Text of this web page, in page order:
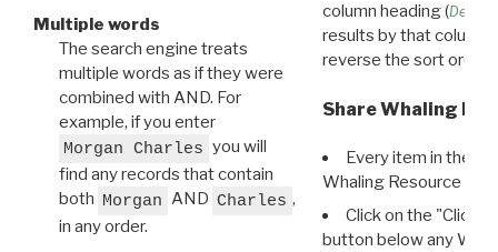
Multiple words
The search engine treats
multiple words as if they were
combined with AND. For
example, if you enter
Morgan Charles you will
find any records that contain
both Morgan AND Charles ,
in any order.
column heading (
results by that column.
reverse the sort order.
Share Whaling
Every item in the
Whaling Resource
Click on the "Click
button below any WRI